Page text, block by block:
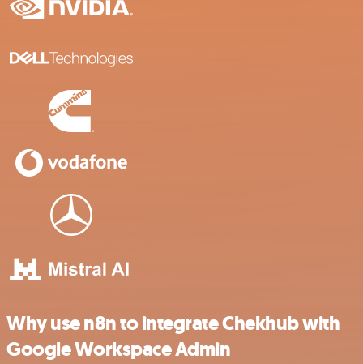
Why use n8n to integrate Chekhub with
Google Workspace Admin